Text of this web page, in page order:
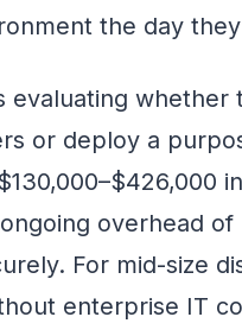
the day
evaluating
or deploy a
overhead of
For mid-size
enterprise IT